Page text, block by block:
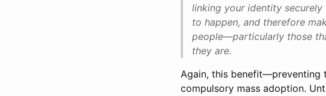
linking your identity
to happen, and therefore
people—particularly those
they are.
Again, this benefit—preventing
compulsory mass adoption.